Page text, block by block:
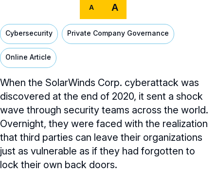
General Counsel/Corporate Secretary
Full Board Operations
Shareholder Engagement
Succession Planning
Strategy and Risk
Talent, Culture, and HR
Climate & Sustainability
Digital Transformation
Geopolitical Risk
Director’s Handbooks
Annual Outlooks
Surveys & Benchmarking
Director Compensation Report
Directorship Magazine
Directorship Magazine Overview
Online Exclusives
Submission Guidelines
BoardVision™ Podcast
Future of the American Board
Blue Ribbon Commission Reports
Navigating Your Board Career
A A
Cybersecurity Private Company Governance
Online Article
When the SolarWinds Corp. cyberattack was
discovered at the end of 2020, it sent a shock
wave through security teams across the world.
Overnight, they were faced with the realization
that third parties can leave their organizations
just as vulnerable as if they had forgotten to
lock their own back doors.